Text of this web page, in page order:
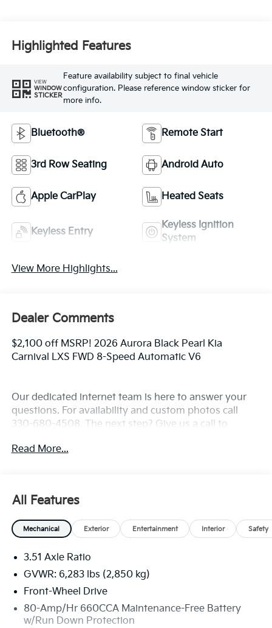
Highlighted Features
VIEW
WINDOW
STICKER
Feature availability subject to final vehicle
configuration. Please reference window sticker for
more info.
Bluetooth® Remote Start
3rd Row Seating Android Auto
Apple CarPlay Heated Seats
Keyless Entry
Keyless Ignition
System
View More Highlights...
Dealer Comments
$2,100 off MSRP! 2026 Aurora Black Pearl Kia
Carnival LXS FWD 8-Speed Automatic V6
Our dedicated internet team is here to answer your
questions. For availability and custom photos call
330-680-4508. The next step? Give us a call to
drive! We are located at: 2010 W State ST, Alliance, Oh
Read More...
All Features
Mechanical Exterior Entertainment Interior Safety
3.51 Axle Ratio
GVWR: 6,283 lbs (2,850 kg)
Front-Wheel Drive
80-Amp/Hr 660CCA Maintenance-Free Battery
w/Run Down Protection